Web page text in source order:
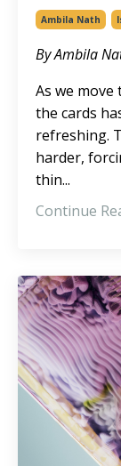
Ambila Nath
By Ambila
As we
the cards
refreshing.
harder,
thin...
Continue